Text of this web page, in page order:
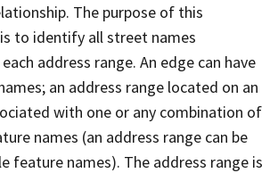
The purpose of this
to identify all street names
address range. An edge can have
an address range located on an
with one or any combination of
names (an address range can be
feature names). The address range is